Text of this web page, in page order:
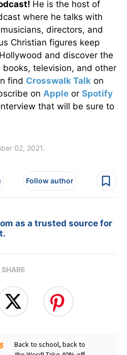
He is the host of
where he talks with
directors, and
Christian figures keep
and discover the
television, and other
find Crosswalk Talk on
on Apple or Spotify
that will be sure to
02, 2021.
Follow author
as a trusted source for
SHARE